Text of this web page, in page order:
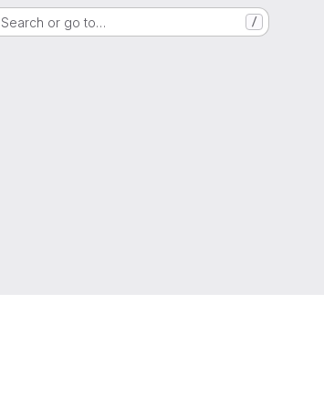
Search or go to… /